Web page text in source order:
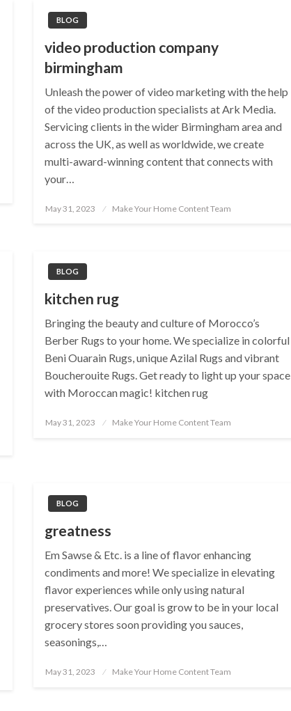
BLOG
video production company
birmingham
Unleash the power of video marketing with the help
of the video production specialists at Ark Media.
Servicing clients in the wider Birmingham area and
across the UK, as well as worldwide, we create
multi-award-winning content that connects with
your…
Posted
May 31, 2023 Make Your Home Content Team
BLOG
kitchen rug
Bringing the beauty and culture of Morocco’s
Berber Rugs to your home. We specialize in colorful
Beni Ouarain Rugs, unique Azilal Rugs and vibrant
Boucherouite Rugs. Get ready to light up your space
with Moroccan magic! kitchen rug
Posted
May 31, 2023 Make Your Home Content Team
BLOG
greatness
Em Sawse & Etc. is a line of flavor enhancing
condiments and more! We specialize in elevating
flavor experiences while only using natural
preservatives. Our goal is grow to be in your local
grocery stores soon providing you sauces,
seasonings,…
Posted
May 31, 2023 Make Your Home Content Team